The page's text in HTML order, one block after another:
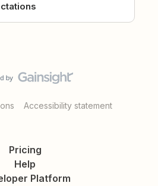
Accessibility statement
Pricing
Help
Platform